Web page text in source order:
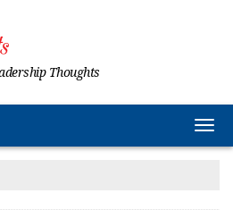
Thoughts